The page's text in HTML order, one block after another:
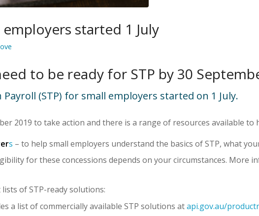
started 1 July
to be ready for STP by 30
(STP) for small employers started on 1 July.
2019 to take action and there is a range of resources available to
s – to help small employers understand the basics of STP, what
for these concessions depends on your circumstances. More
of STP-ready solutions:
a list of commercially available STP solutions atapi.gov.au/